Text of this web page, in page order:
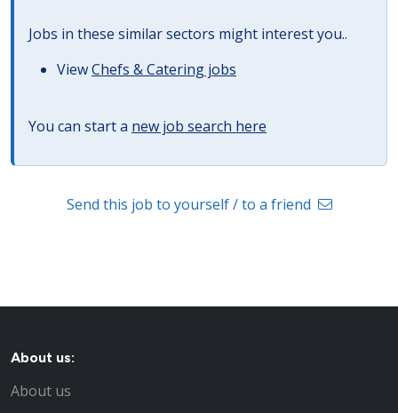
Jobs in these similar sectors might interest you..
ViewChefs & Catering jobs
You can start a new job search here
Send this job to yourself / to a friend
About us:
About us